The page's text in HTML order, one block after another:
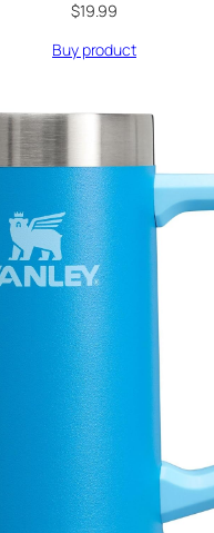
$19.99
Buy product